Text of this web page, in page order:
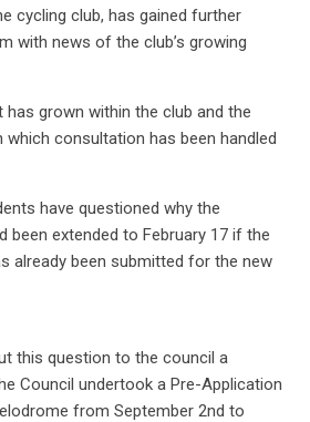
cycling club, has gained further
with news of the club’s growing
has grown within the club and the
which consultation has been handled
have questioned why the
been extended to February 17 if the
already been submitted for the new
this question to the council a
Council undertook a Pre-Application
from September 2nd to